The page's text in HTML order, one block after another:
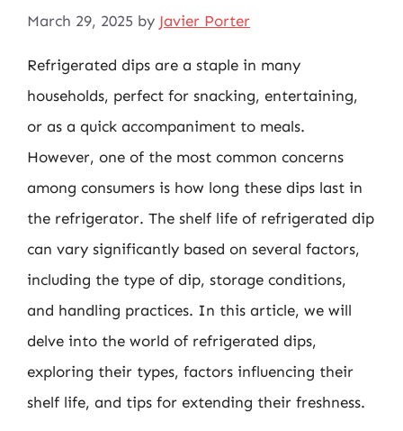
March 29, 2025 by Javier Porter
Refrigerated dips are a staple in many
households, perfect for snacking, entertaining,
or as a quick accompaniment to meals.
However, one of the most common concerns
among consumers is how long these dips last in
the refrigerator. The shelf life of refrigerated dip
can vary significantly based on several factors,
including the type of dip, storage conditions,
and handling practices. In this article, we will
delve into the world of refrigerated dips,
exploring their types, factors influencing their
shelf life, and tips for extending their freshness.